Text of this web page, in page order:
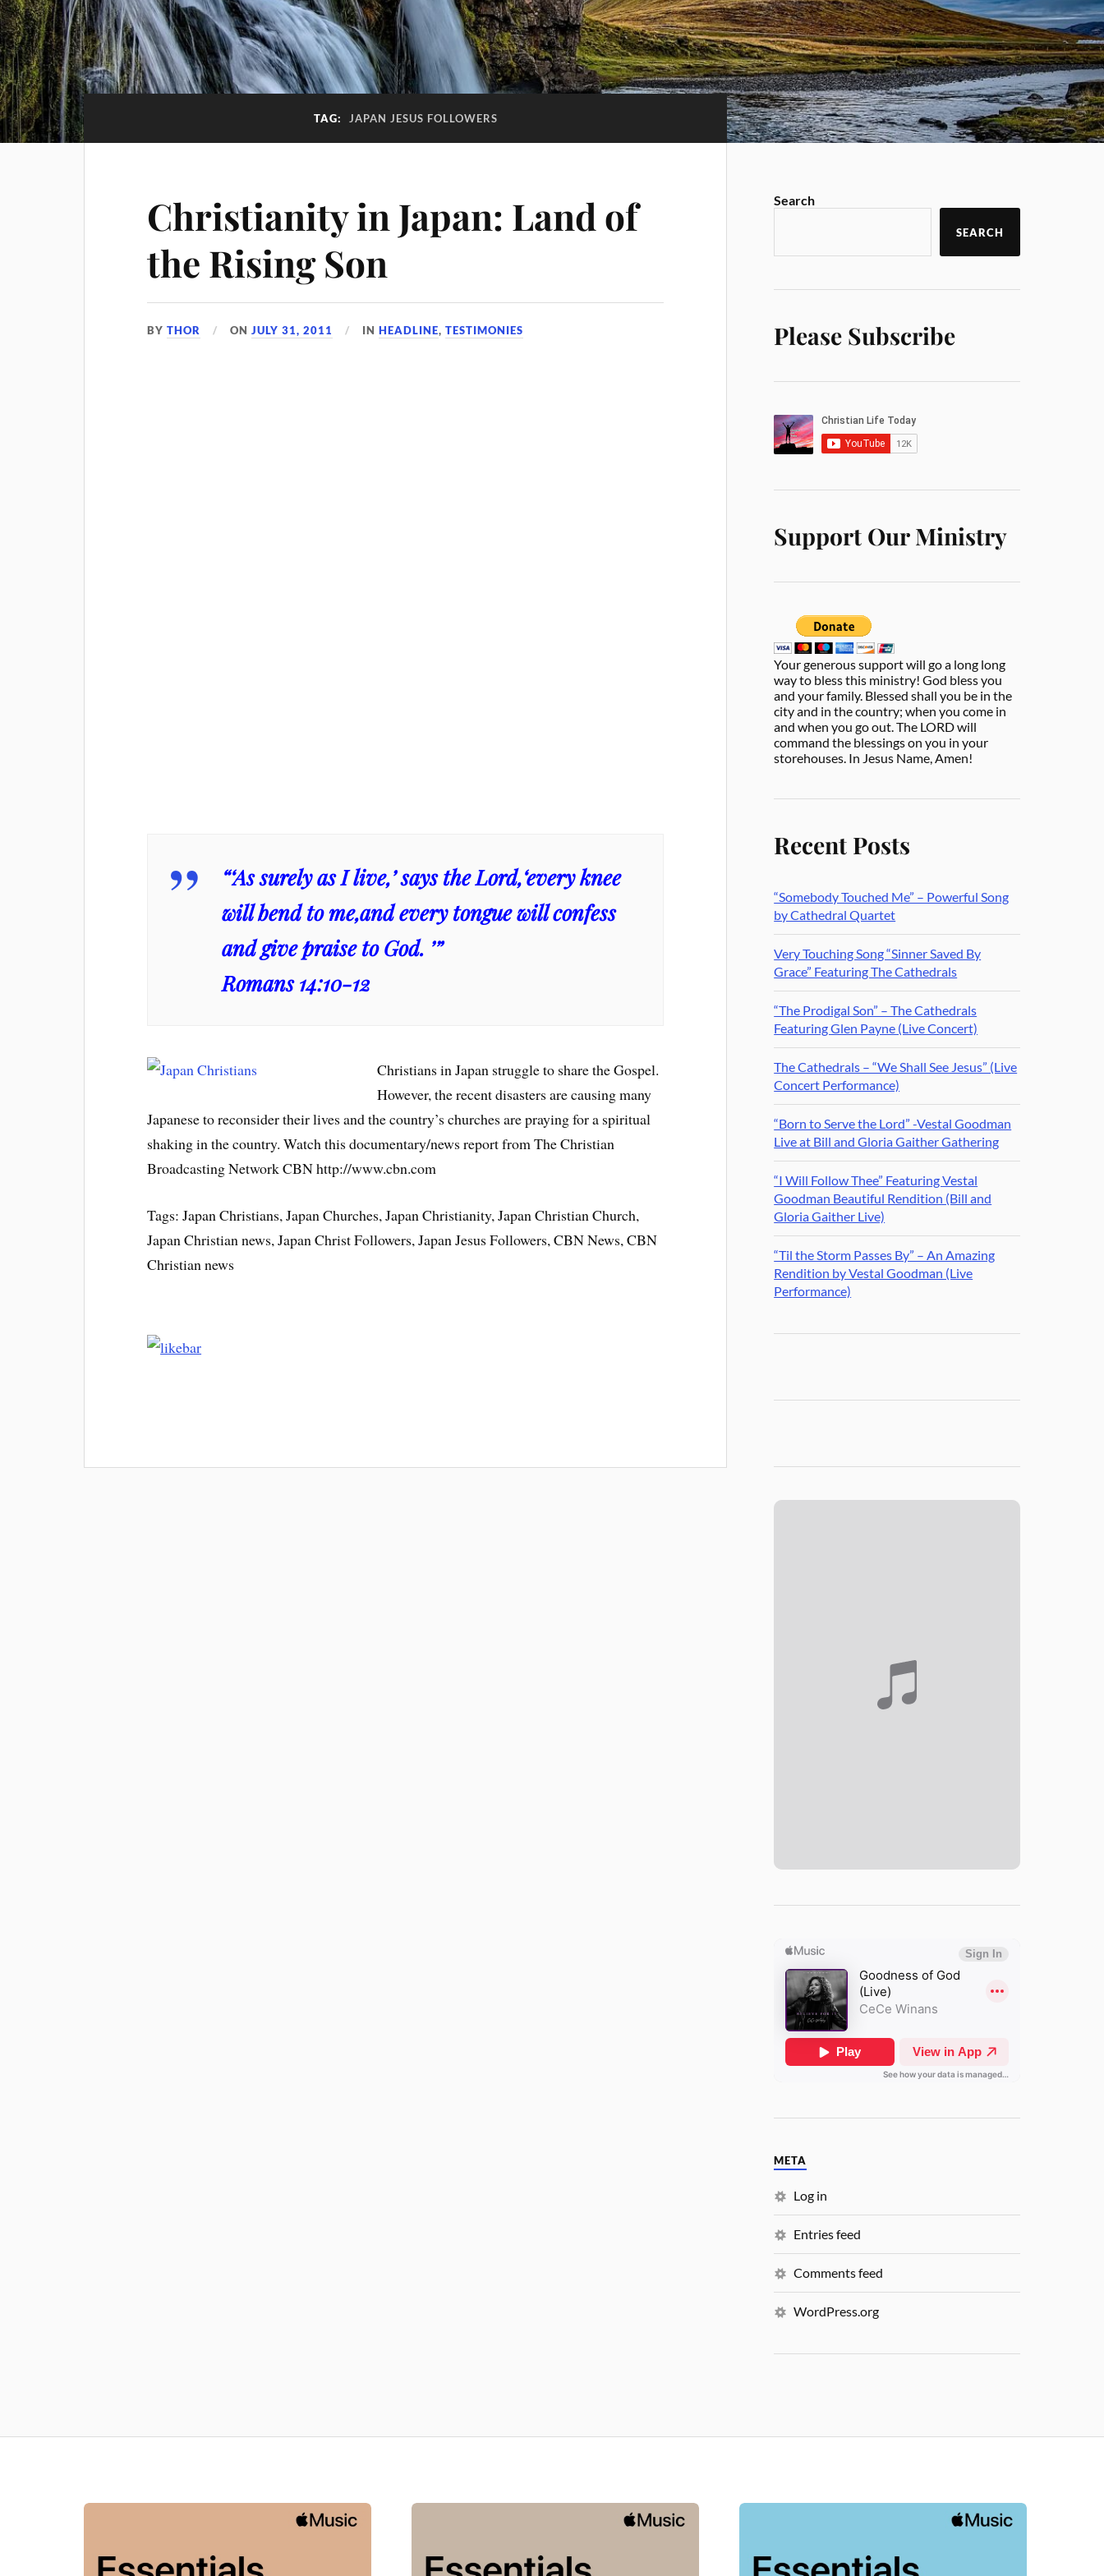
TAG: JAPAN JESUS FOLLOWERS
Christianity in Japan: Land of
the Rising Son
BYTHOR ONJULY 31, 2011 INHEADLINE,TESTIMONIES
“‘As surely as I live,’ says the Lord,‘every knee
will bend to me,and every tongue will confess
and give praise to God. ’”
Romans 14:10-12
Christians in Japan struggle to share the Gospel.
However, the recent disasters are causing many
Japanese to reconsider their lives and the country’s churches are praying for a spiritual
shaking in the country. Watch this documentary/news report from The Christian
Broadcasting Network CBN http://www.cbn.com
Tags: Japan Christians, Japan Churches, Japan Christianity, Japan Christian Church,
Japan Christian news, Japan Christ Followers, Japan Jesus Followers, CBN News, CBN
Christian news
Search
SEARCH
Please Subscribe
Support Our Ministry
Your generous support will go a long long
way to bless this ministry! God bless you
and your family. Blessed shall you be in the
city and in the country; when you come in
and when you go out. The LORD will
command the blessings on you in your
storehouses. In Jesus Name, Amen!
Recent Posts
“Somebody Touched Me” – Powerful Song
by Cathedral Quartet
Very Touching Song “Sinner Saved By
Grace” Featuring The Cathedrals
“The Prodigal Son” – The Cathedrals
Featuring Glen Payne (Live Concert)
The Cathedrals – “We Shall See Jesus” (Live
Concert Performance)
“Born to Serve the Lord” -Vestal Goodman
Live at Bill and Gloria Gaither Gathering
“I Will Follow Thee” Featuring Vestal
Goodman Beautiful Rendition (Bill and
Gloria Gaither Live)
“Til the Storm Passes By” – An Amazing
Rendition by Vestal Goodman (Live
Performance)
META
Log in
Entries feed
Comments feed
WordPress.org